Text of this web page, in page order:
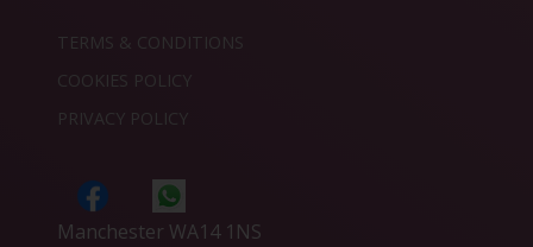
TERMS & CONDITIONS
COOKIES POLICY
PRIVACY POLICY
Manchester WA14 1NS